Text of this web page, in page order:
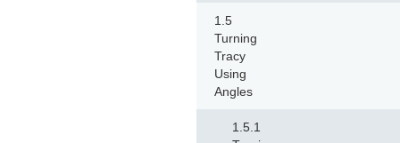
1.5
Turning
Tracy
Using
Angles
1.5.1